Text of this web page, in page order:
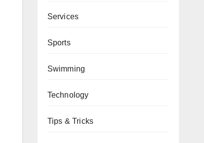
Services
Sports
Swimming
Technology
Tips & Tricks